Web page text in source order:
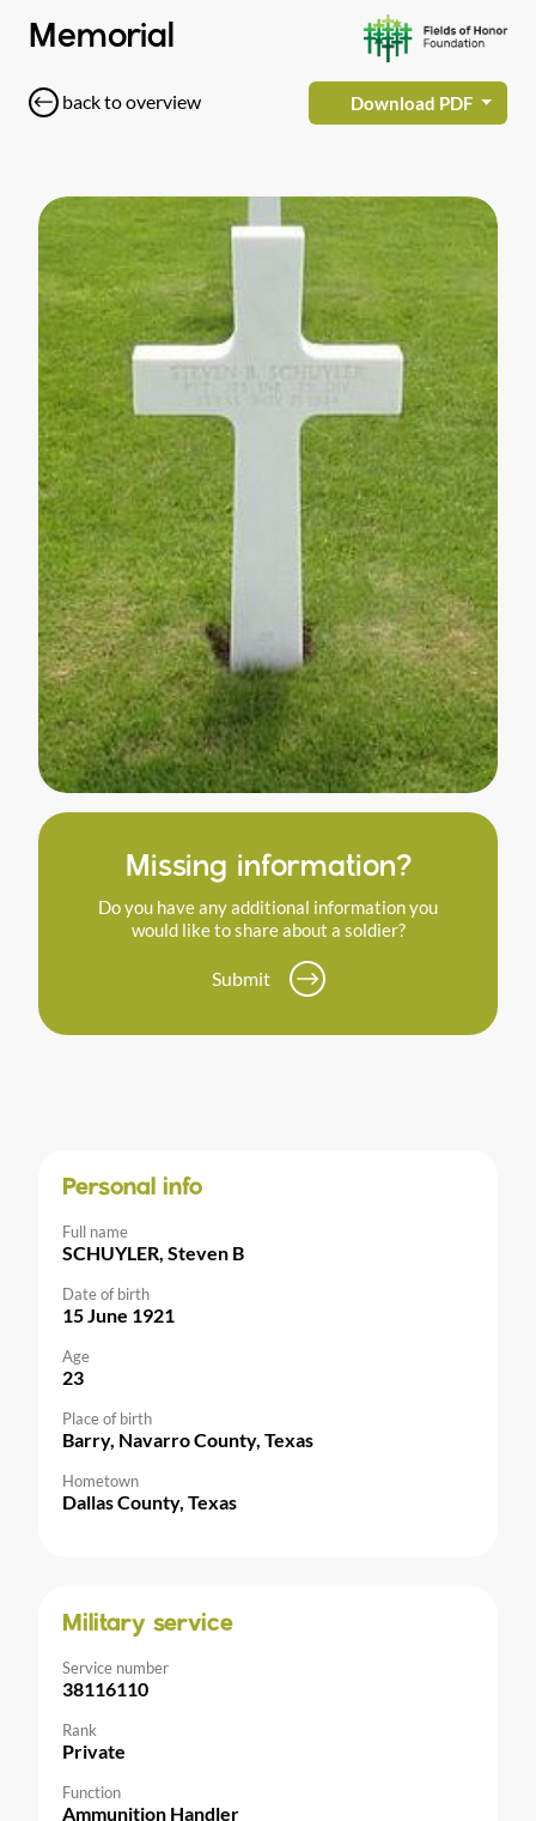
Memorial
back to overview Download PDF
Missing information?
Do you have any additional information you
would like to share about a soldier?
Submit
Personal info
Full name
SCHUYLER, Steven B
Date of birth
15 June 1921
Age
23
Place of birth
Barry, Navarro County, Texas
Hometown
Dallas County, Texas
Military service
Service number
38116110
Rank
Private
Function
Ammunition Handler